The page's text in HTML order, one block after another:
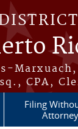
Marxuach,
CPA,
Filing
Attorney